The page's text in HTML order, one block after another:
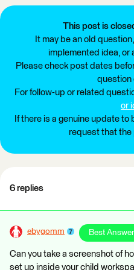
This post is
It may be an old
implemented idea, or
Please check post dates
question
For follow-up or related
or
If there is a genuine update
request that the
6 replies
ebygomm Best Answer
Can you take a screenshot of
set up inside your child